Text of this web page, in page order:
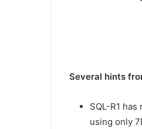
Several hints
SQL-R1
using only